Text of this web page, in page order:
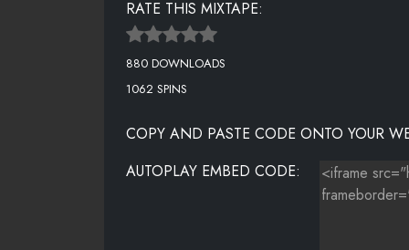
50CENT - THIS IS MUDER NOT MUSIC
DRAKE - TROPHIES [@TRVPDJS]
PLIES - U MEAN TO TELL ME FEAT YOUNG SCOOTER
ROCKO - WHICH 1 FEAT YOUNG JEEZY
RATE THIS MIXTAPE:
880 DOWNLOADS
1062 SPINS
COPY AND PASTE CODE ONTO YOUR
AUTOPLAY EMBED CODE: